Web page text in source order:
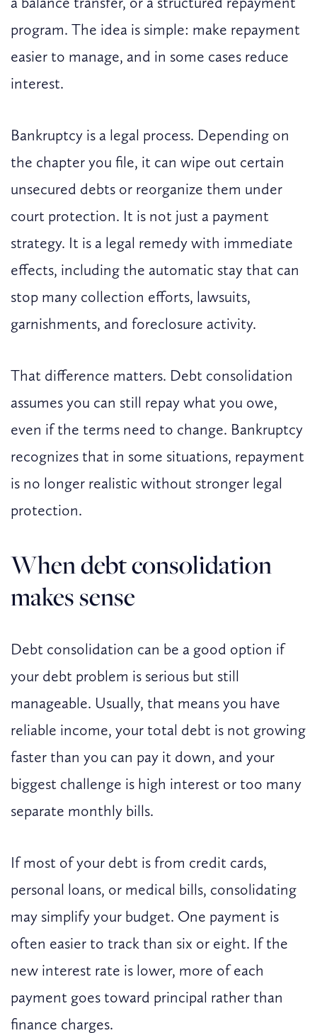
program. The idea is simple: make repayment
easier to manage, and in some cases reduce
interest.
Bankruptcy is a legal process. Depending on
the chapter you file, it can wipe out certain
unsecured debts or reorganize them under
court protection. It is not just a payment
strategy. It is a legal remedy with immediate
effects, including the automatic stay that can
stop many collection efforts, lawsuits,
garnishments, and foreclosure activity.
That difference matters. Debt consolidation
assumes you can still repay what you owe,
even if the terms need to change. Bankruptcy
recognizes that in some situations, repayment
is no longer realistic without stronger legal
protection.
When debt consolidation
makes sense
Debt consolidation can be a good option if
your debt problem is serious but still
manageable. Usually, that means you have
reliable income, your total debt is not growing
faster than you can pay it down, and your
biggest challenge is high interest or too many
separate monthly bills.
If most of your debt is from credit cards,
personal loans, or medical bills, consolidating
may simplify your budget. One payment is
often easier to track than six or eight. If the
new interest rate is lower, more of each
payment goes toward principal rather than
finance charges.